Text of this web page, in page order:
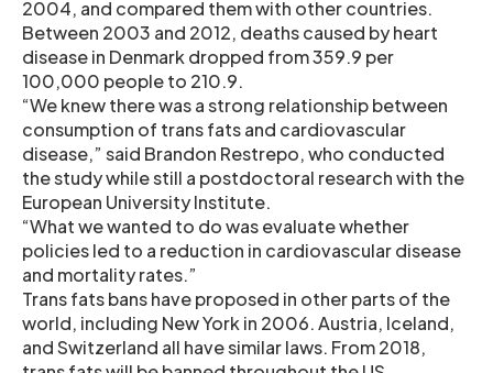
2004, and compared them with other countries.
Between 2003 and 2012, deaths caused by heart
disease in Denmark dropped from 359.9 per
100,000 people to 210.9.
“We knew there was a strong relationship between
consumption of trans fats and cardiovascular
disease,” said Brandon Restrepo, who conducted
the study while still a postdoctoral research with the
European University Institute.
“What we wanted to do was evaluate whether
policies led to a reduction in cardiovascular disease
and mortality rates.”
Trans fats bans have proposed in other parts of the
world, including New York in 2006. Austria, Iceland,
and Switzerland all have similar laws. From 2018,